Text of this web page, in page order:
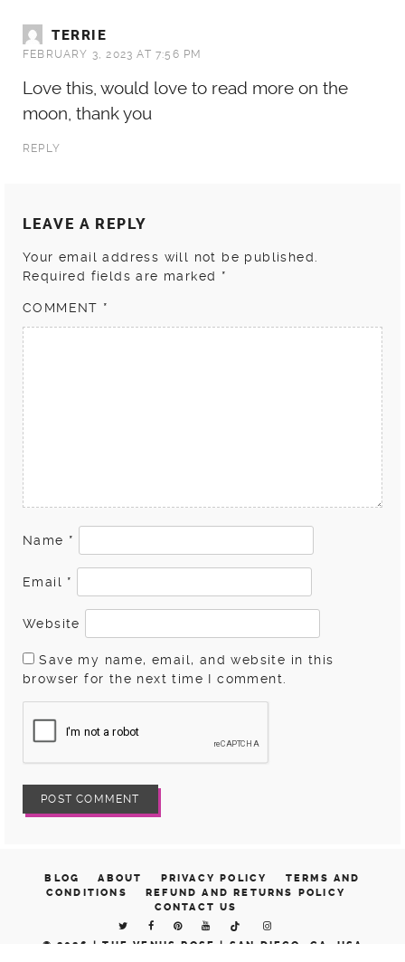
TERRIE
FEBRUARY 3, 2023 AT 7:56 PM
Love this, would love to read more on the
moon, thank you
REPLY
LEAVE A REPLY
Your email address will not be published.
Required fields are marked *
COMMENT *
Name *
Email *
Website
Save my name, email, and website in this
browser for the next time I comment.
BLOG ABOUT PRIVACY POLICY
TERMS AND
CONDITIONS
REFUND AND RETURNS POLICY
CONTACT US
© 2026 |THE VENUS ROSE | SAN DIEGO, CA, USA